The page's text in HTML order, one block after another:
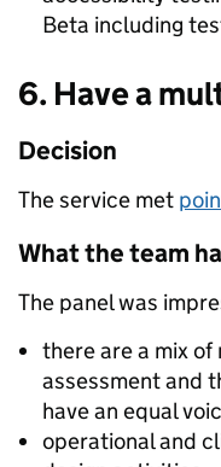
Beta including
6. Have a
Decision
The service met
What the team
The panel was
there are a mix
assessment and
have an equal
operational and